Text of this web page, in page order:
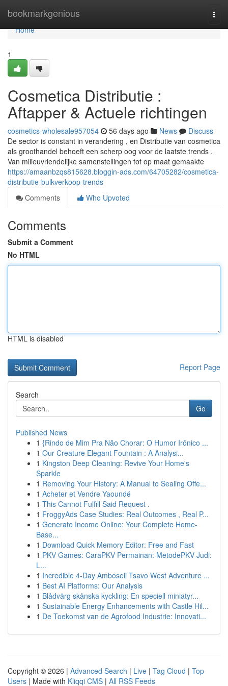
bookmarkgenious
Home
Home
1
Cosmetica Distributie :
Aftapper & Actuele richtingen
cosmetics-wholesale957054 56 days ago News
Discuss
De sector is constant in verandering , en Distributie van cosmetica
als groothandel behoeft een scherp oog voor de laatste trends .
Van milieuvriendelijke samenstellingen tot op maat gemaakte
https://amaanbzqs815628.bloggin-ads.com/64705282/cosmetica-
distributie-bulkverkoop-trends
Comments
Who Upvoted
Comments
Submit a Comment
No HTML
HTML is disabled
Report Page
Search
Go
Published News
1 {Rindo de Mim Pra Não Chorar: O Humor Irônico ...
1 Our Creature Elegant Fountain : A Analysi...
1 Kingston Deep Cleaning: Revive Your Home's
Sparkle
1 Removing Your History: A Manual to Sealing Offe...
1 Acheter et Vendre Yaoundé
1 This Cannot Fulfill Said Request .
1 FroggyAds Case Studies: Real Outcomes , Real P...
1 Generate Income Online: Your Complete Home-
Base...
1 Download Quick Memory Editor: Free and Fast
1 PKV Games: CaraPKV Permainan: MetodePKV Judi:
L...
1 Incredible 4-Day Amboseli Tsavo West Adventure ...
1 Best AI Platforms: Our Analysis
1 Blådvärg skånska kyckling: En speciell miniatyr...
1 Sustainable Energy Enhancements with Castle Hil...
1 De Toekomst van de Agrofood Industrie: Innovati...
Copyright © 2026 | Advanced Search | Live | Tag Cloud | Top
Users | Made with Kliqqi CMS | All RSS Feeds